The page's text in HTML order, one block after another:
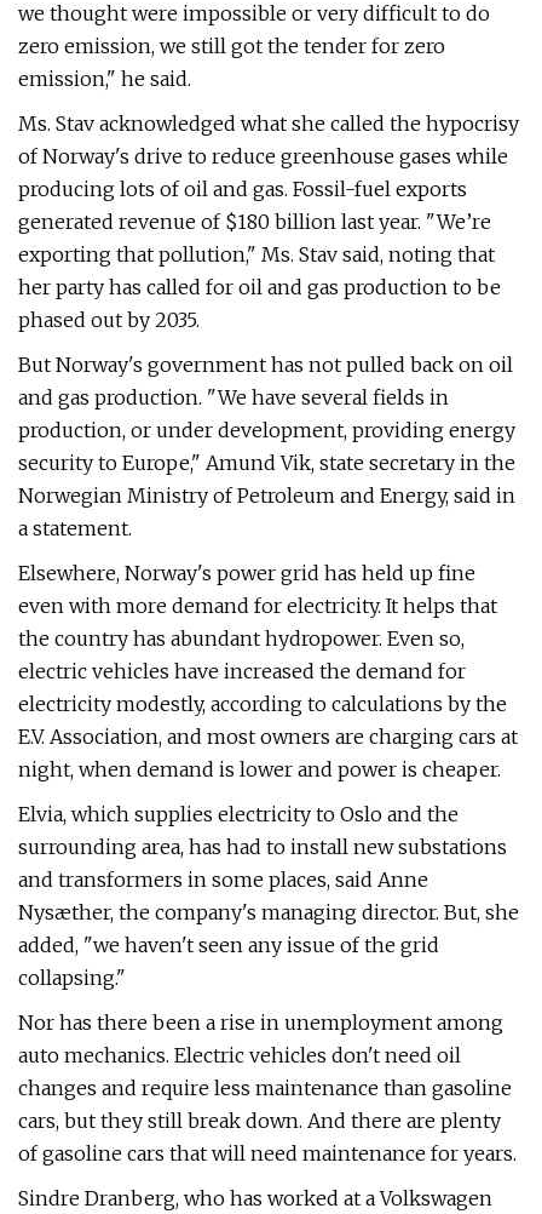
we thought were impossible or very difficult to do
zero emission, we still got the tender for zero
emission," he said.
Ms. Stav acknowledged what she called the hypocrisy
of Norway's drive to reduce greenhouse gases while
producing lots of oil and gas. Fossil-fuel exports
generated revenue of $180 billion last year. "We’re
exporting that pollution," Ms. Stav said, noting that
her party has called for oil and gas production to be
phased out by 2035.
But Norway's government has not pulled back on oil
and gas production. "We have several fields in
production, or under development, providing energy
security to Europe," Amund Vik, state secretary in the
Norwegian Ministry of Petroleum and Energy, said in
a statement.
Elsewhere, Norway's power grid has held up fine
even with more demand for electricity. It helps that
the country has abundant hydropower. Even so,
electric vehicles have increased the demand for
electricity modestly, according to calculations by the
E.V. Association, and most owners are charging cars at
night, when demand is lower and power is cheaper.
Elvia, which supplies electricity to Oslo and the
surrounding area, has had to install new substations
and transformers in some places, said Anne
Nysæther, the company's managing director. But, she
added, "we haven't seen any issue of the grid
collapsing."
Nor has there been a rise in unemployment among
auto mechanics. Electric vehicles don't need oil
changes and require less maintenance than gasoline
cars, but they still break down. And there are plenty
of gasoline cars that will need maintenance for years.
Sindre Dranberg, who has worked at a Volkswagen